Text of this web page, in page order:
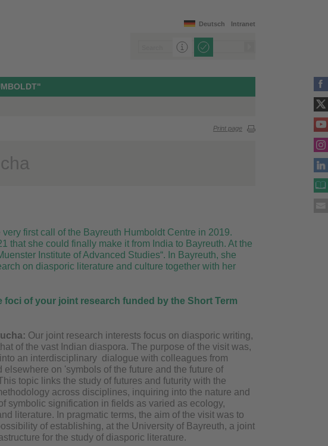
Intranet
Deutsch
Print page
first call of the Bayreuth Humboldt Centre in 2019.
that she could finally make it from India to Bayreuth. At the
Institute of Advanced Studies“. In Bayreuth, she
on diasporic literature and culture together with her
foci of your joint research funded by the Short Term
Our joint research interests focus on diasporic writing,
of the vast Indian diaspora. The purpose of the visit was,
an interdisciplinary dialogue with colleagues from
elsewhere on 'symbols of the future and the future of
topic links the study of futures and futurity with the
across disciplines, inquiring into the nature and
symbolic signification in fields as varied as ecology,
literature. In pragmatic terms, the aim of the visit was to
of establishing, at the University of Bayreuth, a joint
for the study of diasporic literature.